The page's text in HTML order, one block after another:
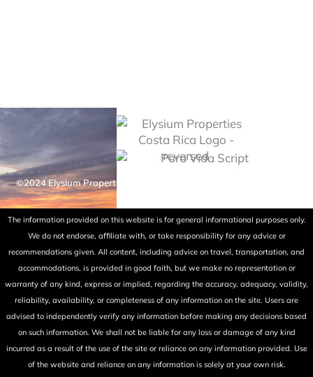
©2024 Elysium Properties Costa Rica. All rights reserved. Powered
The information provided on this website is for general informational purposes only.
We do not endorse, affiliate with, or take responsibility for any advice or
recommendations given. All content, including advice on travel, transportation, and
accommodations, is provided in good faith, but we make no representation or
warranty of any kind, express or implied, regarding the accuracy, adequacy, validity,
reliability, availability, or completeness of any information on the site. Users are
advised to independently verify any information before making any decisions based
on such information. We shall not be liable for any loss or damage of any kind
incurred as a result of the use of the site or reliance on any information provided. Use
of the website and reliance on any information is solely at your own risk.